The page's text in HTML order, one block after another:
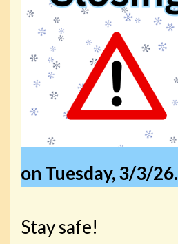
on Tuesday, 3/3/26.
Stay safe!